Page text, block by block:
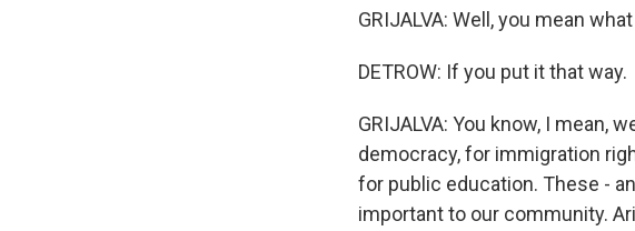
GRIJALVA: Well, you mean
DETROW: If you put it that way.
GRIJALVA: You know, I mean,
democracy, for immigration
for public education. These -
important to our community.